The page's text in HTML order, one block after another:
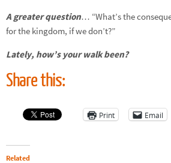
A greater question… “What’s the
for the kingdom, if we don’t?”
Lately, how’s your walk been?
Share this:
Print Email
Related